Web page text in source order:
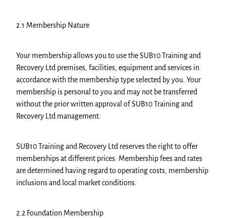
2.1 Membership Nature
Your membership allows you to use the SUB10 Training and
Recovery Ltd premises, facilities, equipment and services in
accordance with the membership type selected by you. Your
membership is personal to you and may not be transferred
without the prior written approval of SUB10 Training and
Recovery Ltd management.
SUB10 Training and Recovery Ltd reserves the right to offer
memberships at different prices. Membership fees and rates
are determined having regard to operating costs, membership
inclusions and local market conditions.
2.2 Foundation Membership